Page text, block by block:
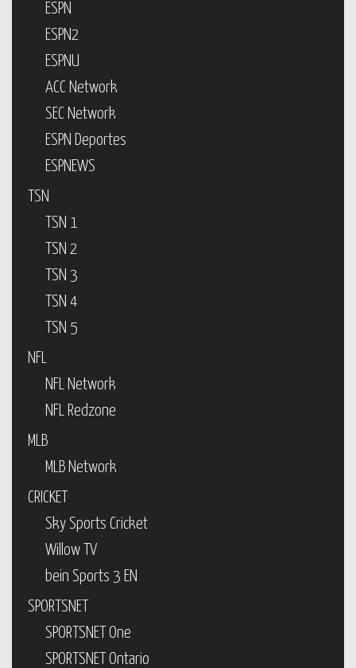
ESPN
ESPN2
ESPNU
ACC Network
SEC Network
ESPN Deportes
ESPNEWS
TSN
TSN 1
TSN 2
TSN 3
TSN 4
TSN 5
NFL
NFL Network
NFL Redzone
MLB
MLB Network
CRICKET
Sky Sports Cricket
Willow TV
bein Sports 3 EN
SPORTSNET
SPORTSNET One
SPORTSNET Ontario